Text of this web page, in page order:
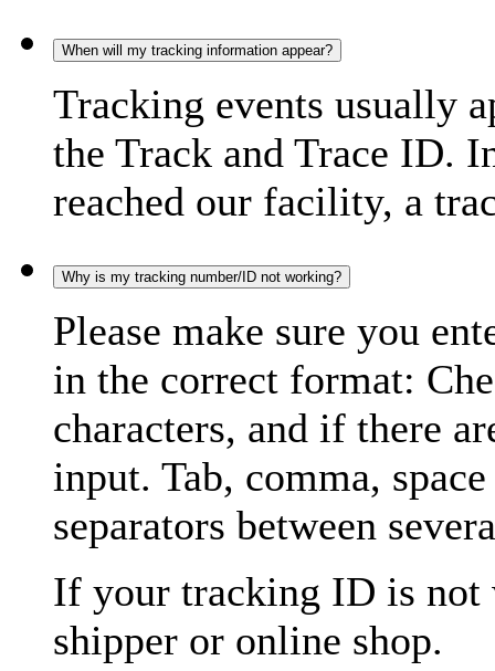
When will my tracking information appear?
Tracking events usually
the Track and Trace ID.
reached our facility, a
Why is my tracking number/ID not working?
Please make sure you
in the correct format:
characters, and if there
input. Tab, comma,
separators between
If your tracking ID is not
shipper or online shop.